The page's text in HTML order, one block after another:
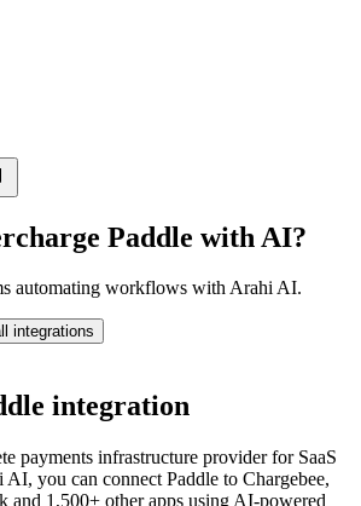
Paddle with AI?
automating workflows with Arahi AI.
integrations
integration
payments infrastructure provider for SaaS
AI, you can connect Paddle to Chargebee,
and 1,500+ other apps using AI-powered